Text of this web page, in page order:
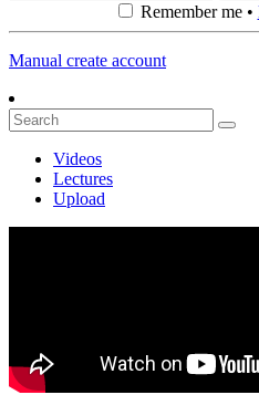
Remember me •
Manual create account
Videos
Lectures
Upload